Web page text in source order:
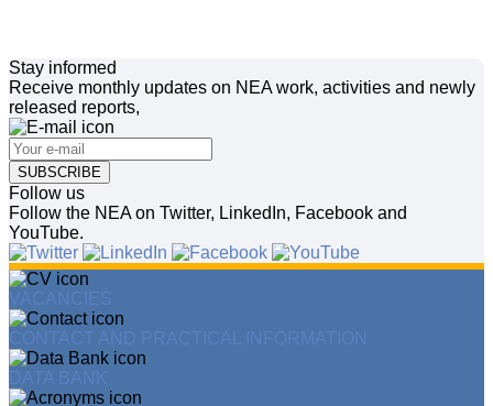
Stay informed
Receive monthly updates on NEA work, activities and newly
released reports,
SUBSCRIBE
Follow us
Follow the NEA on Twitter, LinkedIn, Facebook and
YouTube.
VACANCIES
CONTACT AND PRACTICAL INFORMATION
DATA BANK